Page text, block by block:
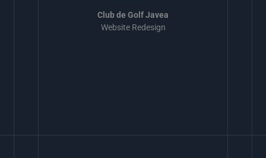
Club de Golf Javea
Website Redesign